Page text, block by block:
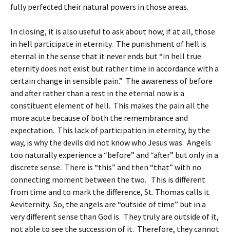
fully perfected their natural powers in those areas.
In closing, it is also useful to ask about how, if at all, those
in hell participate in eternity. The punishment of hell is
eternal in the sense that it never ends but “in hell true
eternity does not exist but rather time in accordance with a
certain change in sensible pain.” The awareness of before
and after rather than a rest in the eternal now is a
constituent element of hell. This makes the pain all the
more acute because of both the remembrance and
expectation. This lack of participation in eternity, by the
way, is why the devils did not know who Jesus was. Angels
too naturally experience a “before” and “after” but only in a
discrete sense. There is “this” and then “that” with no
connecting moment between the two. This is different
from time and to mark the difference, St. Thomas calls it
Aeviternity. So, the angels are “outside of time” but in a
very different sense than God is. They truly are outside of it,
not able to see the succession of it. Therefore, they cannot